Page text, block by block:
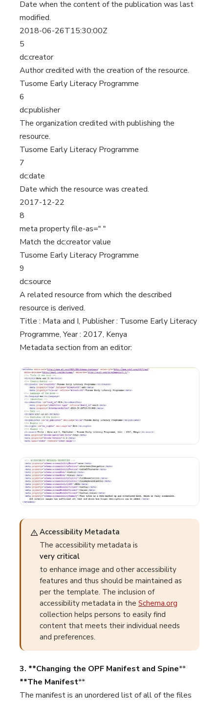
Date when the content of the publication was last
modified.
2018-06-26T15:30:00Z
5
dc:creator
Author credited with the creation of the resource.
Tusome Early Literacy Programme
6
dc:publisher
The organization credited with publishing the
resource.
Tusome Early Literacy Programme
7
dc:date
Date which the resource was created.
2017-12-22
8
meta property file-as=" "
Match the dc:creator value
Tusome Early Literacy Programme
9
dc:source
A related resource from which the described
resource is derived.
Title : Mata and I, Publisher : Tusome Early Literacy
Programme, Year : 2017, Kenya
Metadata section from an editor:
Accessibility Metadata
The accessibility metadata is
very critical
to enhance image and other accessibility
features and thus should be maintained as
per the template. The inclusion of
accessibility metadata in the Schema.org
collection helps persons to easily find
content that meets their individual needs
and preferences.
3. **Changing the OPF Manifest and Spine**
**The Manifest**
The manifest is an unordered list of all of the files